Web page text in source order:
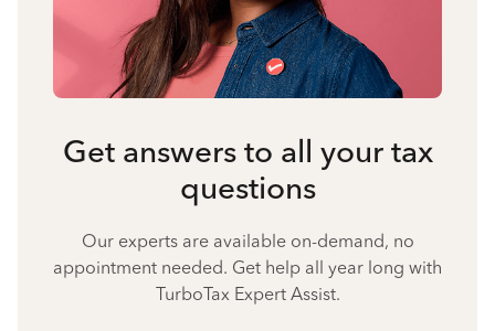
Get answers to all your tax
questions
Our experts are available on-demand, no
appointment needed. Get help all year long with
TurboTax Expert Assist.